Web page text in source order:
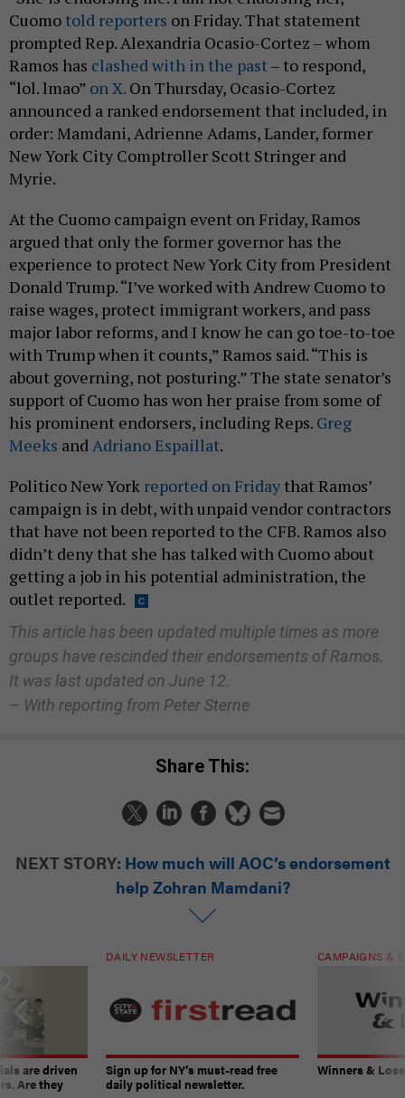
Cuomo told reporters on Friday. That statement
prompted Rep. Alexandria Ocasio-Cortez – whom
Ramos has clashed with in the past– to respond,
“lol. lmao” on X. On Thursday, Ocasio-Cortez
announced a ranked endorsement that included, in
order: Mamdani, Adrienne Adams, Lander, former
New York City Comptroller Scott Stringer and
Myrie.
At the Cuomo campaign event on Friday, Ramos
argued that only the former governor has the
experience to protect New York City from President
Donald Trump. “I’ve worked with Andrew Cuomo to
raise wages, protect immigrant workers, and pass
major labor reforms, and I know he can go toe-to-toe
with Trump when it counts,” Ramos said. “This is
about governing, not posturing.” The state senator’s
support of Cuomo has won her praise from some of
his prominent endorsers, including Reps. Greg
Meeks andAdriano Espaillat.
Politico New York reported on Friday that Ramos’
campaign is in debt, with unpaid vendor contractors
that have not been reported to the CFB. Ramos also
didn’t deny that she has talked with Cuomo about
getting a job in his potential administration, the
outlet reported.
This article has been updated multiple times as more
groups have rescinded their endorsements of Ramos.
It was last updated on June 12.
– With reporting from Peter Sterne
Share This:
NEXT STORY: How much will AOC’s endorsement
help Zohran Mamdani?
are driven
Are they
DAILY NEWSLETTER
Sign up for NY’s must-read free
daily political newsletter.
CAMPAIGNS &
Winners &